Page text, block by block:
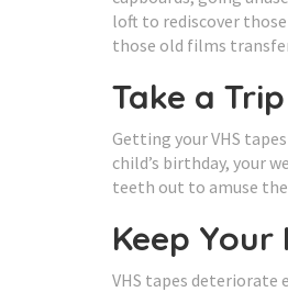
loft to rediscover
those old films
Take a
Getting your VHS
child’s birthday, your
teeth out to amuse the
Keep Your
VHS tapes deteriorate